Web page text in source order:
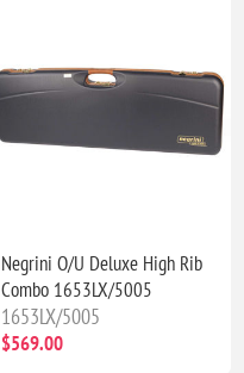
Negrini O/U Deluxe High Rib
Combo 1653LX/5005
1653LX/5005
$569.00